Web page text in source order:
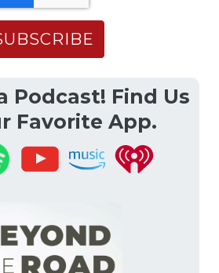
Podcast! Find Us
Favorite App.